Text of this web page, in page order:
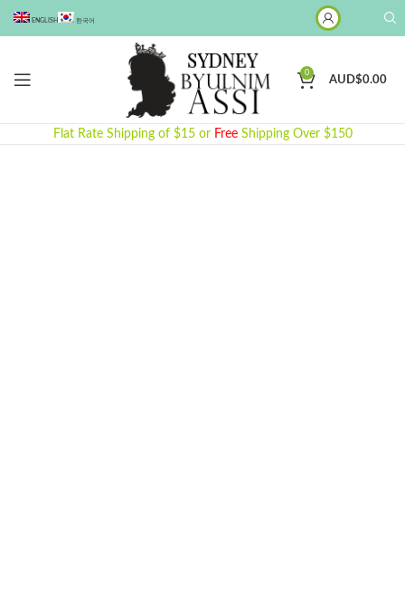
ENGLISH 한국어
0
AUD$0.00
Flat Rate Shipping of $15 or Free Shipping Over $150